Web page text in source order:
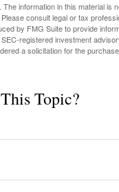
information in this material is
consult legal or tax
by FMG Suite to provide
registered investment
a solicitation for the
Topic?